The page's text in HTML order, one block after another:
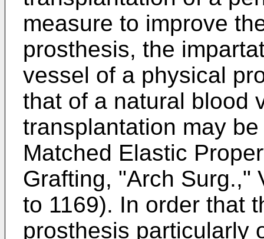
measure to improve
prosthesis, the
vessel of a physical
that of a natural blood
transplantation may
Matched Elastic
Grafting, "Arch Surg.,"
to 1169). In order that
prosthesis particularly